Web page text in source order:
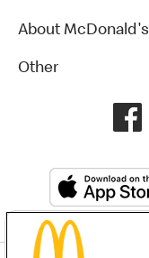
About McDonald's
Other